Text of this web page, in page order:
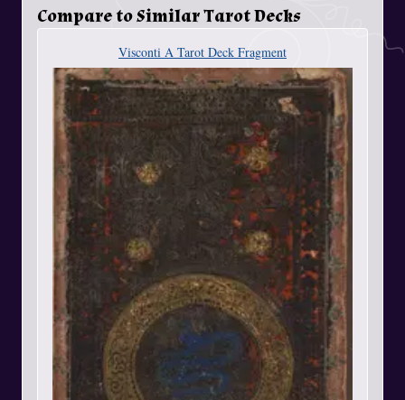
Compare to Similar Tarot Decks
Visconti A Tarot Deck Fragment